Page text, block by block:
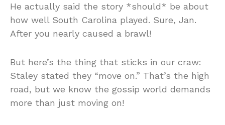
He actually said the story *should* be about
how well South Carolina played. Sure, Jan.
After you nearly caused a brawl!
But here’s the thing that sticks in our craw:
Staley stated they “move on.” That’s the high
road, but we know the gossip world demands
more than just moving on!